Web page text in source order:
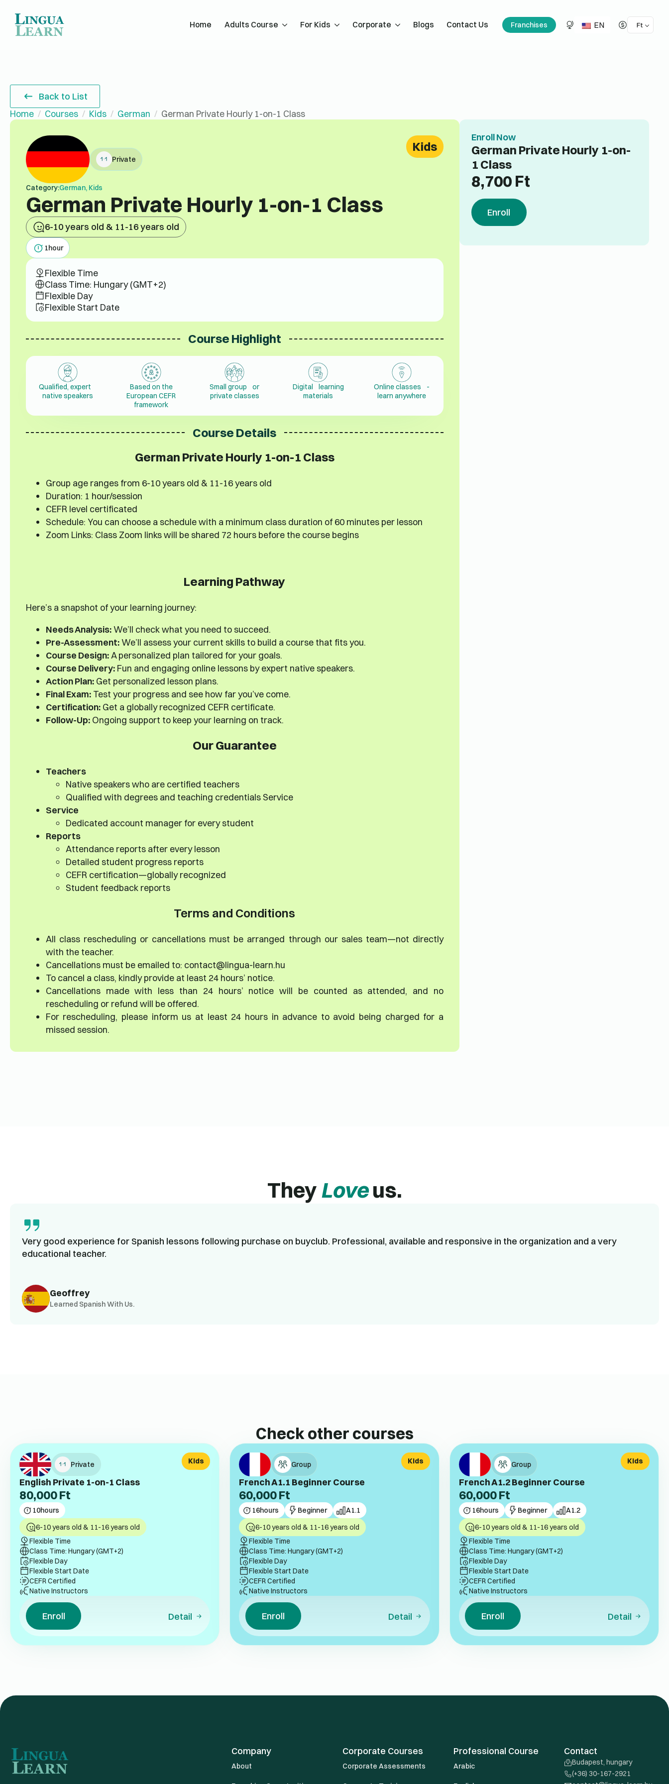
Home Adults Course For Kids Corporate Blogs Contact Us Franchises EN Ft
Back to List
Home
Courses Kids German German Private Hourly 1-on-1 Class
Private
Category:German, Kids
German Private Hourly 1-on-1 Class
6-10 years old & 11-16 years old
Kids
1hour
Flexible Time
Class Time: Hungary (GMT+2)
Flexible Day
Flexible Start Date
Course Highlight
Qualified, expert
native speakers
Based on the
European CEFR
framework
Small group or
private classes
Digital learning
materials
Online classes -
learn anywhere
Course Details
German Private Hourly 1-on-1 Class
Group age ranges from 6-10 years old & 11-16 years old
Duration: 1 hour/session
CEFR level certificated
Schedule: You can choose a schedule with a minimum class duration of 60 minutes per lesson
Zoom Links: Class Zoom links will be shared 72 hours before the course begins
Learning Pathway
Here’s a snapshot of your learning journey:
Needs Analysis:We’ll check what you need to succeed.
Pre-Assessment:We’ll assess your current skills to build a course that fits you.
Course Design:A personalized plan tailored for your goals.
Course Delivery:Fun and engaging online lessons by expert native speakers.
Action Plan:Get personalized lesson plans.
Final Exam:Test your progress and see how far you’ve come.
Certification:Get a globally recognized CEFR certificate.
Follow-Up:Ongoing support to keep your learning on track.
Our Guarantee
Teachers
Native speakers who are certified teachers
Qualified with degrees and teaching credentials Service
Service
Dedicated account manager for every student
Reports
Attendance reports after every lesson
Detailed student progress reports
CEFR certification—globally recognized
Student feedback reports
Terms and Conditions
All class rescheduling or cancellations must be arranged through our sales team—not directly
with the teacher.
Cancellations must be emailed to: contact@lingua-learn.hu
To cancel a class, kindly provide at least 24 hours’ notice.
Cancellations made with less than 24 hours’ notice will be counted as attended, and no
rescheduling or refund will be offered.
For rescheduling, please inform us at least 24 hours in advance to avoid being charged for a
missed session.
Enroll Now
German Private Hourly 1-on-
1 Class
8,700 Ft
Enroll
TheyLoveus.
Geoffrey
Learned Spanish With Us.
Very good experience for Spanish lessons following purchase on buyclub. Professional, available and responsive in the organization and a very
educational teacher.
Check other courses
Private
English Private 1-on-1 Class
80,000Ft
10hours
Kids
6-10 years old & 11-16 years old
Flexible Time
Class Time: Hungary (GMT+2)
Flexible Day
Flexible Start Date
CEFR Certified
Native Instructors
Enroll Detail
Group
French A1.1 Beginner Course
60,000Ft
16hours Beginner A1.1
Kids
6-10 years old & 11-16 years old
Flexible Time
Class Time: Hungary (GMT+2)
Flexible Day
Flexible Start Date
CEFR Certified
Native Instructors
Enroll Detail
Group
French A1.2 Beginner Course
60,000Ft
16hours Beginner A1.2
Kids
6-10 years old & 11-16 years old
Flexible Time
Class Time: Hungary (GMT+2)
Flexible Day
Flexible Start Date
CEFR Certified
Native Instructors
Enroll Detail
Company
About
Corporate Courses
Corporate Assessments
Professional Course
Arabic
Contact
Budapest, hungary
(+36) 30-167-2921